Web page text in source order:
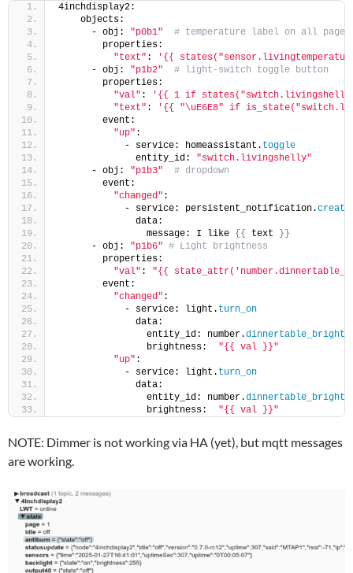
4inchdisplay2:
    objects:
      - obj:
"p0b1"
# temperature label on all pages
        properties:
"text" :
'{{
      - obj:
"p1b2"
# light-switch toggle button
        properties:
"val" :
'{{ 1 if
"text" :
'{{ "\uE6E8" if
        event:
"up" :
            - service: homeassistant.
toggle
              entity_id:
"switch.livingshelly"
      - obj:
"p1b3"
# dropdown
        event:
"changed" :
            - service: persistent_notification.
create
              data:
                message: I like
{{ text }}
      - obj:
"p1b6" # Light brightness
        properties:
"val" : "{{
        event:
"changed" :
            - service: light.
turn_on
              data:
                entity_id: number.
                brightness:
"{{ val }}"
"up" :
            - service: light.
turn_on
              data:
                entity_id: number.
                brightness:
"{{ val }}"
NOTE: Dimmer is not working via HA (yet), but mqtt messages
are working.